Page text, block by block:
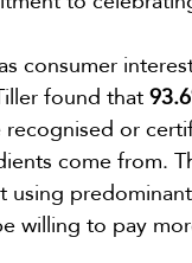
consumer
found that
or
come from.
using
willing to pay